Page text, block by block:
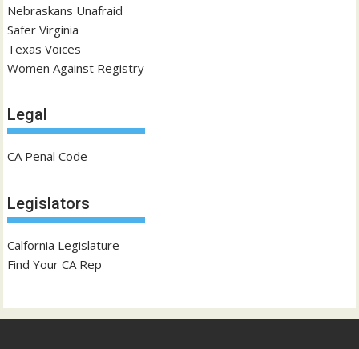
Nebraskans Unafraid
Safer Virginia
Texas Voices
Women Against Registry
Legal
CA Penal Code
Legislators
Calfornia Legislature
Find Your CA Rep